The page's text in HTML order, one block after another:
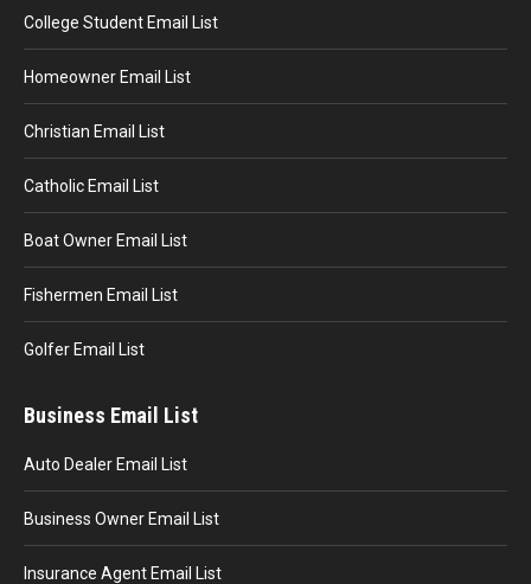
College Student Email List
Homeowner Email List
Christian Email List
Catholic Email List
Boat Owner Email List
Fishermen Email List
Golfer Email List
Business Email List
Auto Dealer Email List
Business Owner Email List
Insurance Agent Email List